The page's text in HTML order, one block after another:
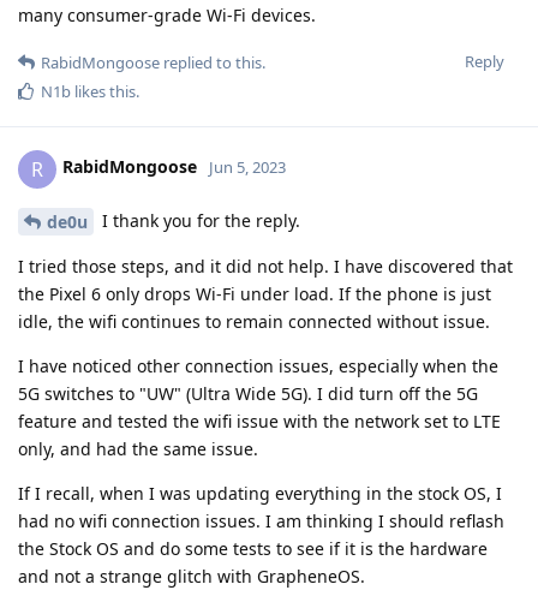
many consumer-grade Wi-Fi devices.
Reply
RabidMongoose replied to this.
N1b likes this.
R RabidMongoose Jun 5, 2023
de0u I thank you for the reply.
I tried those steps, and it did not help. I have discovered that
the Pixel 6 only drops Wi-Fi under load. If the phone is just
idle, the wifi continues to remain connected without issue.
I have noticed other connection issues, especially when the
5G switches to "UW" (Ultra Wide 5G). I did turn off the 5G
feature and tested the wifi issue with the network set to LTE
only, and had the same issue.
If I recall, when I was updating everything in the stock OS, I
had no wifi connection issues. I am thinking I should reflash
the Stock OS and do some tests to see if it is the hardware
and not a strange glitch with GrapheneOS.